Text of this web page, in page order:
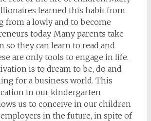
learned this habit from
from a lowly and to become
today. Many parents take
so they can learn to read and
are only tools to engage in life.
is to dream to be, do and
for a business world. This
in our kindergarten
us to conceive in our children
in the future, in spite of